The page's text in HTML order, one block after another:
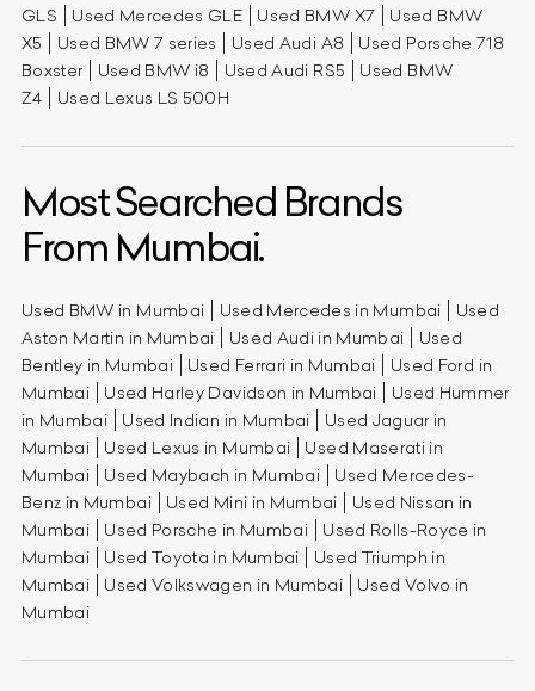
GLS
Used Mercedes GLE Used BMW X7
Used BMW
X5
Used BMW 7 series Used Audi A8
Used Porsche 718
Boxster
Used BMW i8 Used Audi RS5
Used BMW
Z4
Used Lexus LS 500H
Most Searched Brands
From Mumbai.
Used BMW in Mumbai Used Mercedes in Mumbai
Used
Aston Martin in Mumbai
Used Audi in Mumbai
Used
Bentley in Mumbai
Used Ferrari in Mumbai
Used Ford in
Mumbai
Used Harley Davidson in Mumbai
Used Hummer
in Mumbai
Used Indian in Mumbai
Used Jaguar in
Mumbai
Used Lexus in Mumbai
Used Maserati in
Mumbai
Used Maybach in Mumbai
Used Mercedes-
Benz in Mumbai
Used Mini in Mumbai
Used Nissan in
Mumbai
Used Porsche in Mumbai
Used Rolls-Royce in
Mumbai
Used Toyota in Mumbai
Used Triumph in
Mumbai
Used Volkswagen in Mumbai
Used Volvo in
Mumbai